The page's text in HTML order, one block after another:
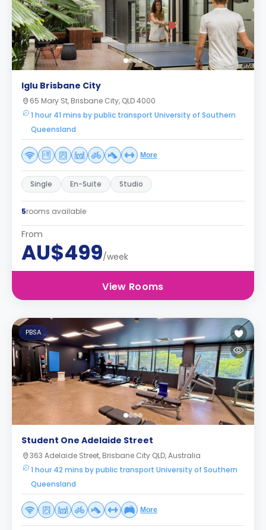
Iglu Brisbane City
65 Mary St, Brisbane City, QLD 4000
1 hour 41 mins by public transport University of Southern
Queensland
More
Single En-Suite Studio
5rooms available
From
AU$499/week
View Rooms
PBSA
Student One Adelaide Street
363 Adelaide Street, Brisbane City QLD, Australia
1 hour 42 mins by public transport University of Southern
Queensland
More